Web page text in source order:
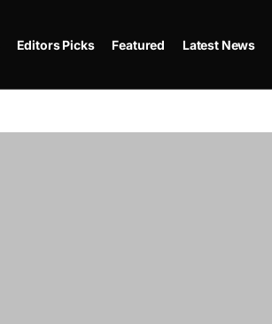
Editors Picks Featured Latest News